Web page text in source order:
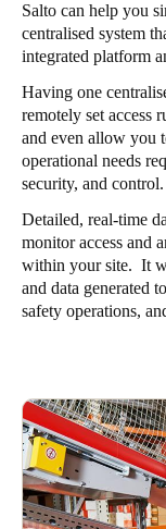
Salto can help you
centralised system
integrated platform
Having one
remotely set access
and even allow you
operational needs
security, and control.
Detailed, real-time
monitor access and
within your site. It
and data generated
safety operations,